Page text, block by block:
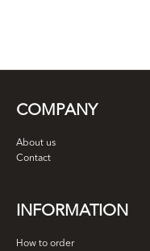
COMPANY
About us
Contact
INFORMATION
How to order